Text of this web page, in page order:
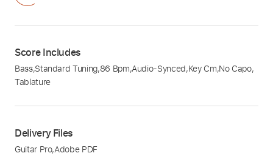
Score Includes
Bass,Standard Tuning,86 Bpm,Audio-Synced,Key Cm,No Capo,
Tablature
Delivery Files
Guitar Pro,Adobe PDF